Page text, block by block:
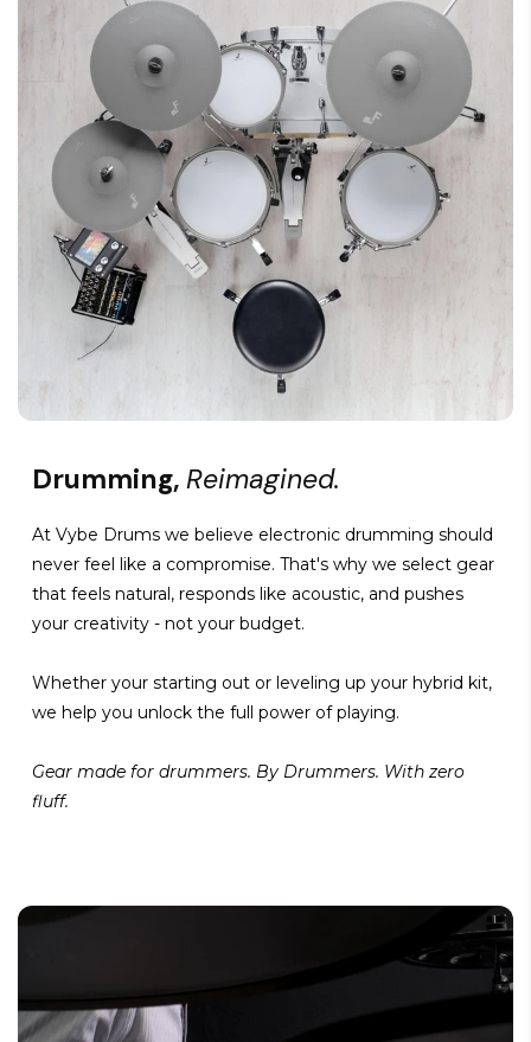
Drumming, Reimagined.
At Vybe Drums we believe electronic drumming should
never feel like a compromise. That's why we select gear
that feels natural, responds like acoustic, and pushes
your creativity - not your budget.
Whether your starting out or leveling up your hybrid kit,
we help you unlock the full power of playing.
Gear made for drummers. By Drummers. With zero
fluff.